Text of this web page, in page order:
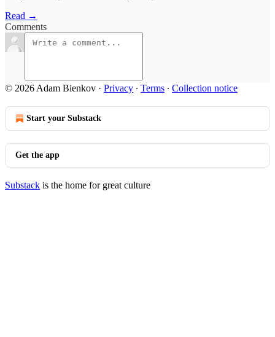
Read →
Comments
© 2026 Adam Bienkov · Privacy ∙ Terms ∙ Collection notice
Start your Substack
Get the app
Substack is the home for great culture